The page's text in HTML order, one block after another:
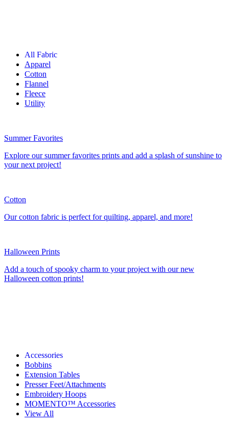
All Fabric
Apparel
Cotton
Flannel
Fleece
Utility
Summer Favorites
Explore our summer favorites prints and add a splash of sunshine to
your next project!
Cotton
Our cotton fabric is perfect for quilting, apparel, and more!
Halloween Prints
Add a touch of spooky charm to your project with our new
Halloween cotton prints!
Accessories
Bobbins
Extension Tables
Presser Feet/Attachments
Embroidery Hoops
MOMENTO™ Accessories
View All